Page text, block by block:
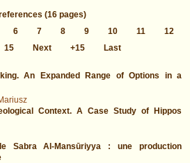
(16 pages)
6 7 8 9 10 11
12
15 Next +15
Last
An Expanded Range of Options in a
Context. A Case Study of Hippos
Sabra Al-Mansūriyya : une production